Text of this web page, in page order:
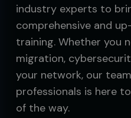
industry experts to
comprehensive and
training. Whether you
migration,
your network, our
professionals is here
of the way.